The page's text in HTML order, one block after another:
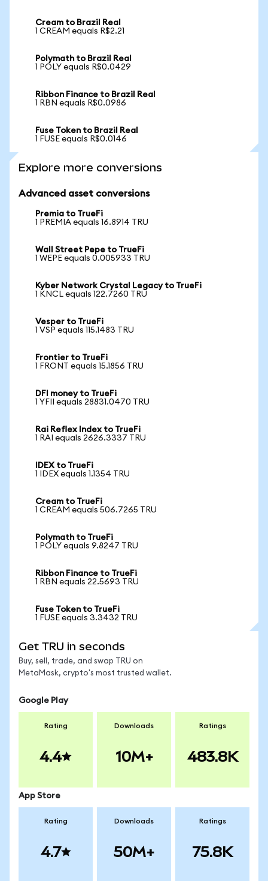
Cream to Brazil Real
1 CREAM equals R$2.21
Polymath to Brazil Real
1 POLY equals R$0.0429
Ribbon Finance to Brazil Real
1 RBN equals R$0.0986
Fuse Token to Brazil Real
1 FUSE equals R$0.0146
Explore more conversions
Advanced asset conversions
Premia to TrueFi
1 PREMIA equals 16.8914 TRU
Wall Street Pepe to TrueFi
1 WEPE equals 0.005933 TRU
Kyber Network Crystal Legacy to TrueFi
1 KNCL equals 122.7260 TRU
Vesper to TrueFi
1 VSP equals 115.1483 TRU
Frontier to TrueFi
1 FRONT equals 15.1856 TRU
DFI money to TrueFi
1 YFII equals 28831.0470 TRU
Rai Reflex Index to TrueFi
1 RAI equals 2626.3337 TRU
IDEX to TrueFi
1 IDEX equals 1.1354 TRU
Cream to TrueFi
1 CREAM equals 506.7265 TRU
Polymath to TrueFi
1 POLY equals 9.8247 TRU
Ribbon Finance to TrueFi
1 RBN equals 22.5693 TRU
Fuse Token to TrueFi
1 FUSE equals 3.3432 TRU
Get TRU in seconds
Buy, sell, trade, and swap TRU on
MetaMask, crypto's most trusted wallet.
Google Play
Rating
4.4
Downloads
10M+
Ratings
483.8K
App Store
Rating
4.7
Downloads
50M+
Ratings
75.8K